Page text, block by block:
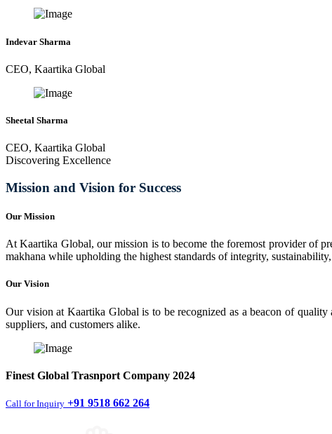
Indevar Sharma
CEO, Kaartika Global
Sheetal Sharma
CEO, Kaartika Global
Discovering Excellence
Mission and Vision for Success
Our Mission
At Kaartika Global, our mission is to become the foremost provider of
makhana while upholding the highest standards of integrity,
Our Vision
Our vision at Kaartika Global is to be recognized as a beacon of
suppliers, and customers alike.
Finest Global Trasnport Company 2024
Call for Inquiry +91 9518 662 264